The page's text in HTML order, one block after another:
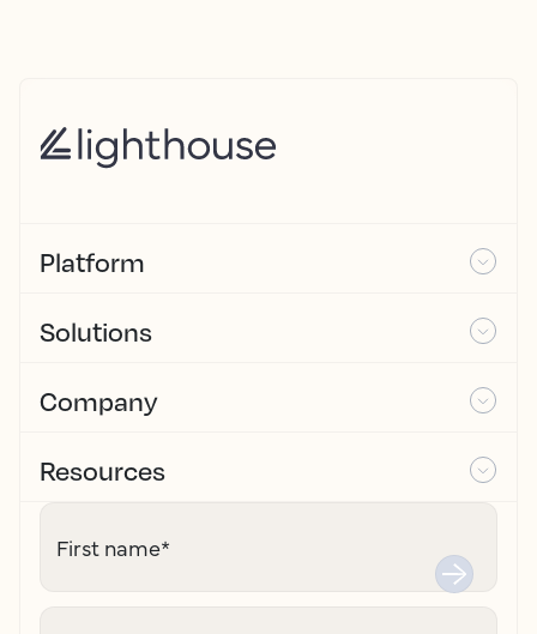
Platform
Solutions
Company
Resources
First name*